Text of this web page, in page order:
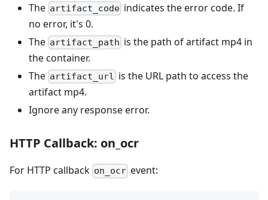
The artifact_code indicates the error code. If
no error, it's 0.
The artifact_path is the path of artifact mp4 in
the container.
The artifact_url is the URL path to access the
artifact mp4.
Ignore any response error.
HTTP Callback: on_ocr
For HTTP callback on_ocr event: